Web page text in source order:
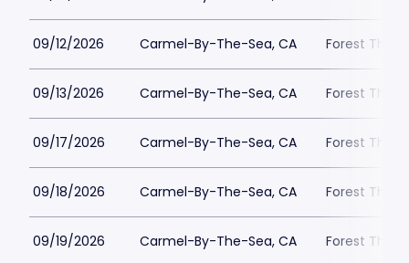
09/12/2026 Carmel-By-The-Sea, CA Forest
09/13/2026 Carmel-By-The-Sea, CA Forest
09/17/2026 Carmel-By-The-Sea, CA Forest
09/18/2026 Carmel-By-The-Sea, CA Forest
09/19/2026 Carmel-By-The-Sea, CA Forest